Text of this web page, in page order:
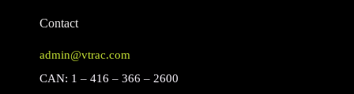
Contact
admin@vtrac.com
CAN: 1 – 416 – 366 – 2600